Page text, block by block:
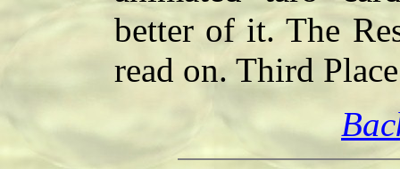
better of it. The
read on. Third